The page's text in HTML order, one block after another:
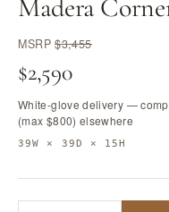
Madera
MSRP$3,455
$2,590
White-glove delivery —
(max $800) elsewhere
39W × 39D × 15H